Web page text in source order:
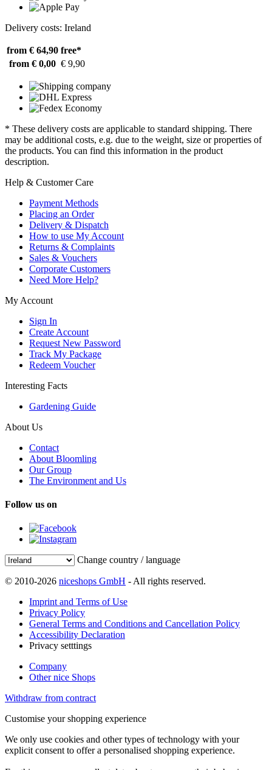
Delivery costs: Ireland
from € 64,90 free*
from € 0,00 € 9,90
* These delivery costs are applicable to standard shipping. There
may be additional costs, e.g. due to the weight, size or properties of
the products. You can find this information in the product
description.
Help & Customer Care
Payment Methods
Placing an Order
Delivery & Dispatch
How to use My Account
Returns & Complaints
Sales & Vouchers
Corporate Customers
Need More Help?
My Account
Sign In
Create Account
Request New Password
Track My Package
Redeem Voucher
Interesting Facts
Gardening Guide
About Us
Contact
About Bloomling
Our Group
The Environment and Us
Follow us on
Change country / language
© 2010-2026 niceshops GmbH - All rights reserved.
Imprint and Terms of Use
Privacy Policy
General Terms and Conditions and Cancellation Policy
Accessibility Declaration
Privacy setttings
Company
Other nice Shops
Withdraw from contract
Customise your shopping experience
We only use cookies and other types of technology with your
explicit consent to offer a personalised shopping experience.